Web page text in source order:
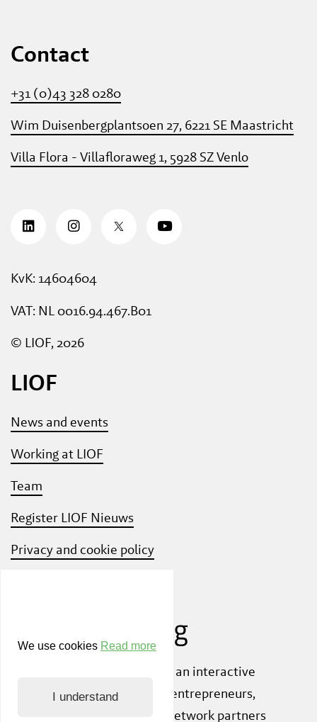
We use cookies Read more
I understand
Contact
+31 (0)43 328 0280
Wim Duisenbergplantsoen 27, 6221 SE Maastricht
Villa Flora - Villafloraweg 1, 5928 SZ Venlo
KvK: 14604604
VAT: NL 0016.94.467.B01
© LIOF, 2026
LIOF
News and events
Working at LIOF
Team
Register LIOF Nieuws
Privacy and cookie policy
, an interactive
community platform where entrepreneurs,
knowledge institutions and network partners